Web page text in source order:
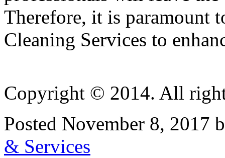
Therefore, it is paramount
Cleaning Services to
Copyright © 2014. All
Posted November 8, 2017
& Services